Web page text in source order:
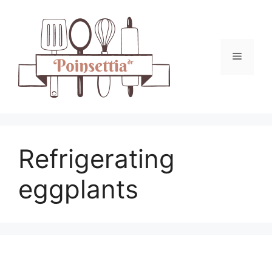
Menu
Refrigerating
eggplants